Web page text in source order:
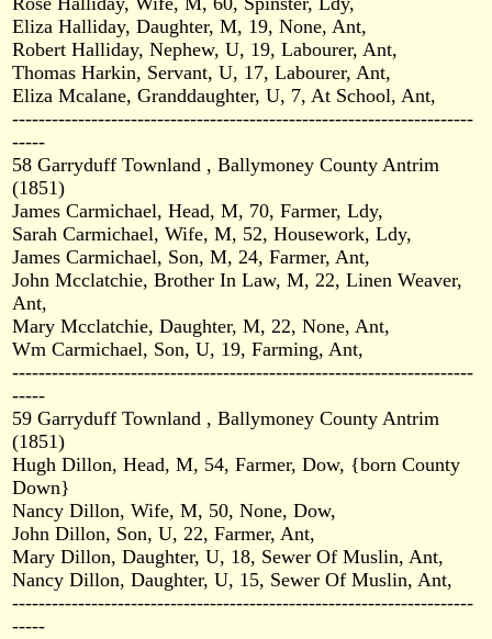
Eliza Halliday, Daughter, M, 19, None, Ant,
Robert Halliday, Nephew, U, 19, Labourer, Ant,
Thomas Harkin, Servant, U, 17, Labourer, Ant,
Eliza Mcalane, Granddaughter, U, 7, At School, Ant,
----------------------------------------------------------------------
-----
58 Garryduff Townland , Ballymoney County Antrim
(1851)
James Carmichael, Head, M, 70, Farmer, Ldy,
Sarah Carmichael, Wife, M, 52, Housework, Ldy,
James Carmichael, Son, M, 24, Farmer, Ant,
John Mcclatchie, Brother In Law, M, 22, Linen Weaver,
Ant,
Mary Mcclatchie, Daughter, M, 22, None, Ant,
Wm Carmichael, Son, U, 19, Farming, Ant,
----------------------------------------------------------------------
-----
59 Garryduff Townland , Ballymoney County Antrim
(1851)
Hugh Dillon, Head, M, 54, Farmer, Dow, {born County
Down}
Nancy Dillon, Wife, M, 50, None, Dow,
John Dillon, Son, U, 22, Farmer, Ant,
Mary Dillon, Daughter, U, 18, Sewer Of Muslin, Ant,
Nancy Dillon, Daughter, U, 15, Sewer Of Muslin, Ant,
----------------------------------------------------------------------
-----